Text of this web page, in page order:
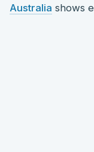
Australia shows